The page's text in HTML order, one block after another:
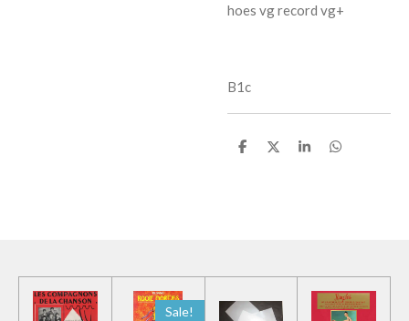
hoes vg record vg+
B1c
D
D
S
D
Sale!